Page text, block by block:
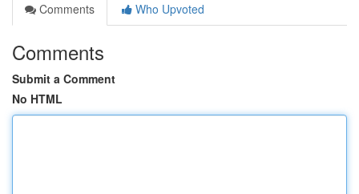
Comments
Who Upvoted
Comments
Submit a Comment
No HTML